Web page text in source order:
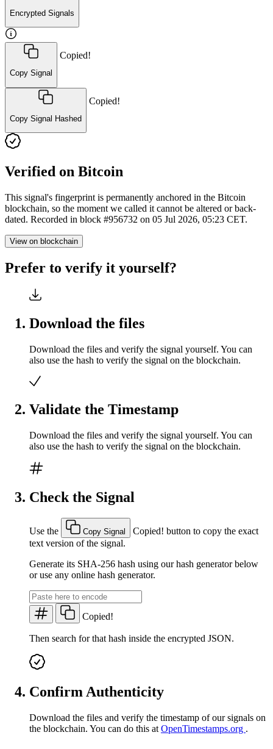
Encrypted Signals
Copy Signal
Copied!
Copy Signal Hashed
Copied!
Verified on Bitcoin
This signal's fingerprint is permanently anchored in the Bitcoin
blockchain, so the moment we called it cannot be altered or back-
dated. Recorded in block #956732 on 05 Jul 2026, 05:23 CET.
View on blockchain
Prefer to verify it yourself?
Download the files
Download the files and verify the signal yourself. You can
also use the hash to verify the signal on the blockchain.
Validate the Timestamp
Download the files and verify the signal yourself. You can
also use the hash to verify the signal on the blockchain.
Check the Signal
Use the Copy Signal Copied! button to copy the exact
text version of the signal.
Generate its SHA-256 hash using our hash generator below
or use any online hash generator.
Copied!
Then search for that hash inside the encrypted JSON.
Confirm Authenticity
Download the files and verify the timestamp of our signals on
the blockchain. You can do this at OpenTimestamps.org .